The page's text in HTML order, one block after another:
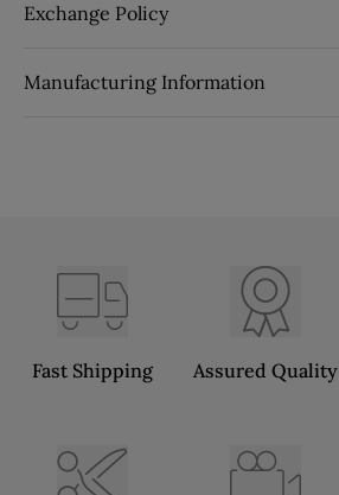
Exchange Policy
Manufacturing Information
Fast Shipping Assured Quality